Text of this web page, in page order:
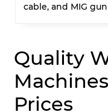
cable, and MIG
Quality
Prices